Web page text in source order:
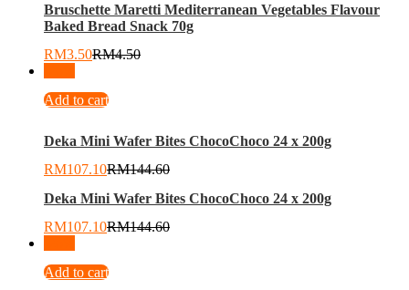
Bruschette Maretti Mediterranean Vegetables Flavour
Baked Bread Snack 70g
RM3.50RM4.50
Add to cart
Deka Mini Wafer Bites ChocoChoco 24 x 200g
RM107.10RM144.60
Deka Mini Wafer Bites ChocoChoco 24 x 200g
RM107.10RM144.60
Add to cart